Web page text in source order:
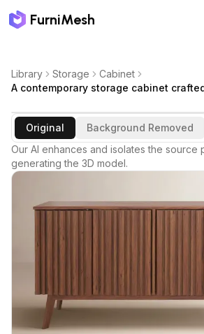
FurniMesh
Library Storage
Cabinet
A contemporary storage cabinet
Original
Background Removed
Our AI enhances and isolates the source
generating the 3D model.